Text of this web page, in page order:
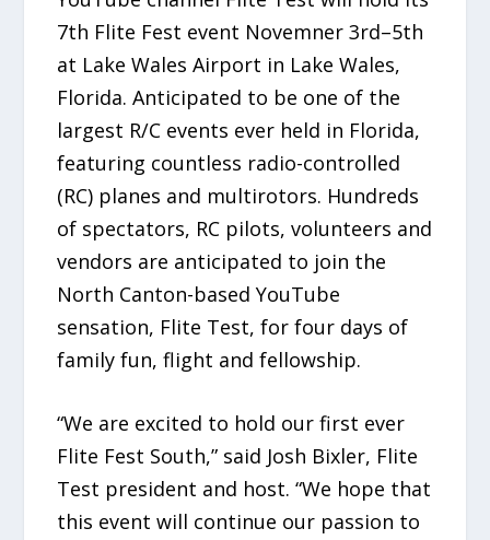
7th Flite Fest event Novemner 3rd–5th
at Lake Wales Airport in Lake Wales,
Florida. Anticipated to be one of the
largest R/C events ever held in Florida,
featuring countless radio-controlled
(RC) planes and multirotors. Hundreds
of spectators, RC pilots, volunteers and
vendors are anticipated to join the
North Canton-based YouTube
sensation, Flite Test, for four days of
family fun, flight and fellowship.
“We are excited to hold our first ever
Flite Fest South,” said Josh Bixler, Flite
Test president and host. “We hope that
this event will continue our passion to